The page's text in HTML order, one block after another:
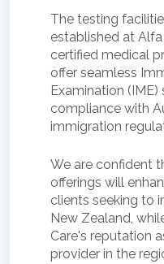
The testing
established at
certified medical
offer seamless
Examination (IME)
compliance with
immigration
We are confident
offerings will
clients seeking to
New Zealand,
Care's reputation
provider in the